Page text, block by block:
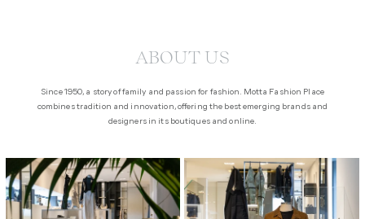
ABOUT US
Since 1950, a story of family and passion for fashion. Motta Fashion Place
combines tradition and innovation, offering the best emerging brands and
designers in its boutiques and online.